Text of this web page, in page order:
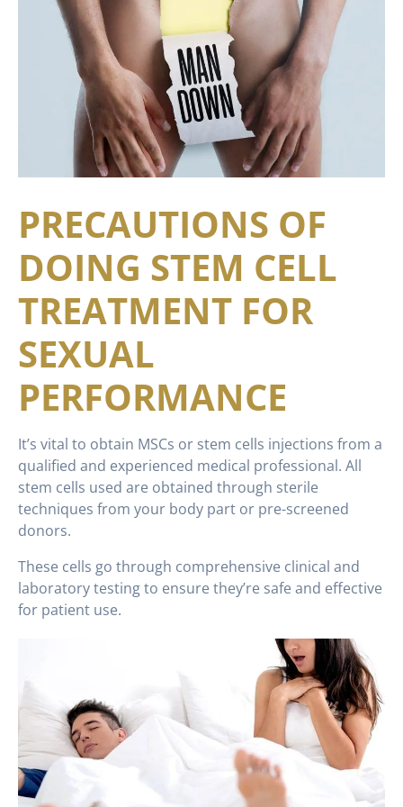
PRECAUTIONS OF
DOING STEM CELL
TREATMENT FOR
SEXUAL
PERFORMANCE
It’s vital to obtain MSCs or stem cells injections from a
qualified and experienced medical professional. All
stem cells used are obtained through sterile
techniques from your body part or pre-screened
donors.
These cells go through comprehensive clinical and
laboratory testing to ensure they’re safe and effective
for patient use.